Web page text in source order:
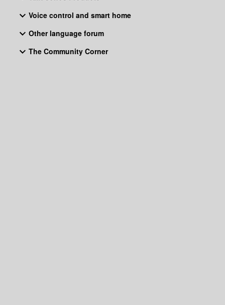
Voice control and smart home
Other language forum
The Community Corner